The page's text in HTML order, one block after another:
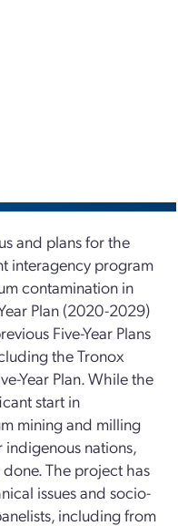
and plans for the
interagency program
contamination in
Plan (2020-2029)
Five-Year Plans
the Tronox
Year Plan. While the
start in
mining and milling
nations,
The project has
issues and socio-
including from